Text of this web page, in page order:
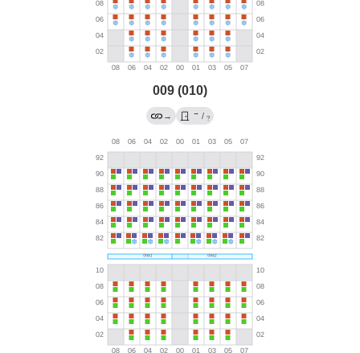
009 (010)
→ → / ?